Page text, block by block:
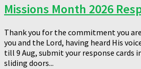
Missions Month 2026
Thank you for the commitment you
you and the Lord, having heard His
till 9 Aug, submit your response cards
sliding doors...